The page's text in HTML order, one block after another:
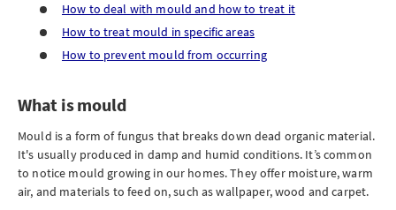
How to deal with mould and how to treat it
How to treat mould in specific areas
How to prevent mould from occurring
What is mould
Mould is a form of fungus that breaks down dead organic material.
It's usually produced in damp and humid conditions. It’s common
to notice mould growing in our homes. They offer moisture, warm
air, and materials to feed on, such as wallpaper, wood and carpet.